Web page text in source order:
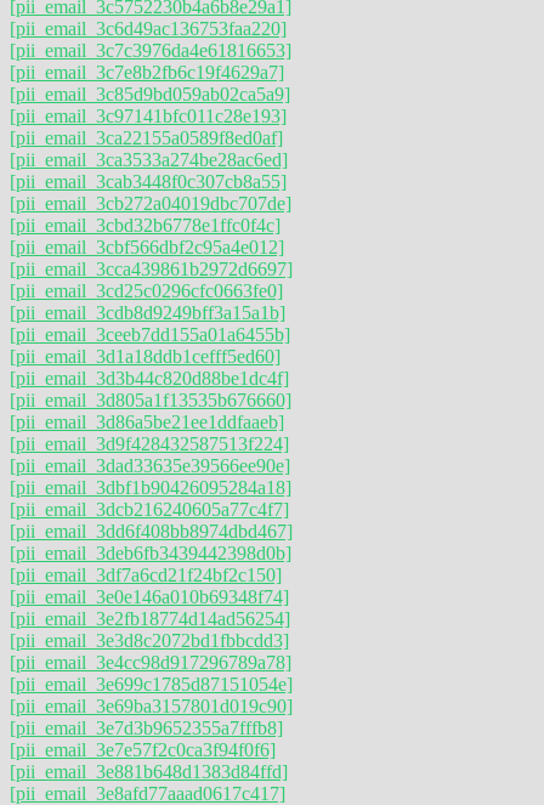
[pii_email_3c5752230b4a6b8e29a1]
[pii_email_3c6d49ac136753faa220]
[pii_email_3c7c3976da4e61816653]
[pii_email_3c7e8b2fb6c19f4629a7]
[pii_email_3c85d9bd059ab02ca5a9]
[pii_email_3c97141bfc011c28e193]
[pii_email_3ca22155a0589f8ed0af]
[pii_email_3ca3533a274be28ac6ed]
[pii_email_3cab3448f0c307cb8a55]
[pii_email_3cb272a04019dbc707de]
[pii_email_3cbd32b6778e1ffc0f4c]
[pii_email_3cbf566dbf2c95a4e012]
[pii_email_3cca439861b2972d6697]
[pii_email_3cd25c0296cfc0663fe0]
[pii_email_3cdb8d9249bff3a15a1b]
[pii_email_3ceeb7dd155a01a6455b]
[pii_email_3d1a18ddb1cefff5ed60]
[pii_email_3d3b44c820d88be1dc4f]
[pii_email_3d805a1f13535b676660]
[pii_email_3d86a5be21ee1ddfaaeb]
[pii_email_3d9f428432587513f224]
[pii_email_3dad33635e39566ee90e]
[pii_email_3dbf1b90426095284a18]
[pii_email_3dcb216240605a77c4f7]
[pii_email_3dd6f408bb8974dbd467]
[pii_email_3deb6fb3439442398d0b]
[pii_email_3df7a6cd21f24bf2c150]
[pii_email_3e0e146a010b69348f74]
[pii_email_3e2fb18774d14ad56254]
[pii_email_3e3d8c2072bd1fbbcdd3]
[pii_email_3e4cc98d917296789a78]
[pii_email_3e699c1785d87151054e]
[pii_email_3e69ba3157801d019c90]
[pii_email_3e7d3b9652355a7fffb8]
[pii_email_3e7e57f2c0ca3f94f0f6]
[pii_email_3e881b648d1383d84ffd]
[pii_email_3e8afd77aaad0617c417]